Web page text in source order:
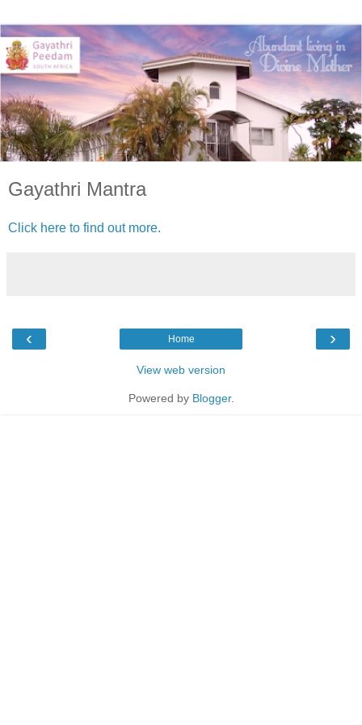
Gayathri Mantra
Click here to find out more.
‹ ›
Home
View web version
Powered by Blogger.